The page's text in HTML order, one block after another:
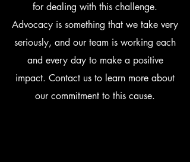
for dealing with this challenge.
Advocacy is something that we take very
seriously, and our team is working each
and every day to make a positive
impact. Contact us to learn more about
our commitment to this cause.